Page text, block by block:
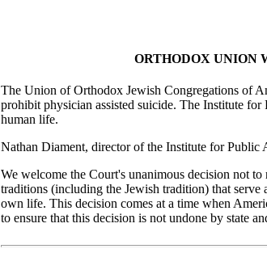
ORTHODOX UNION
The Union of Orthodox Jewish Congregations of
prohibit physician assisted suicide. The Institute
human life.
Nathan Diament, director of the Institute for Public
We welcome the Court's unanimous decision not
traditions (including the Jewish tradition) that
own life. This decision comes at a time when
to ensure that this decision is not undone by state